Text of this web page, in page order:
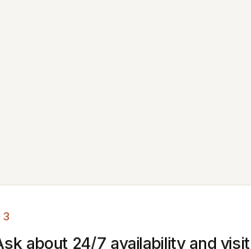
about 24/7 availability and visit